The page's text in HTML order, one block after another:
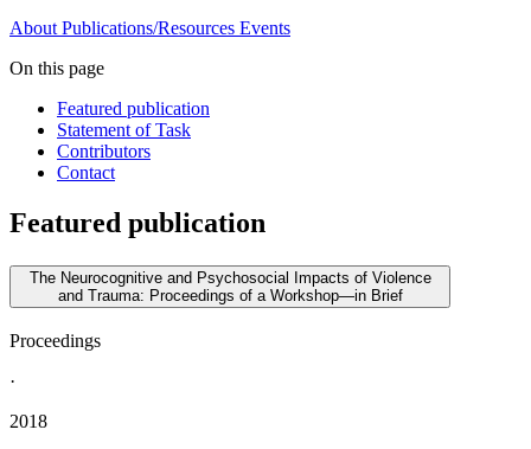
About Publications/Resources Events
On this page
Featured publication
Statement of Task
Contributors
Contact
Featured publication
The Neurocognitive and Psychosocial Impacts of Violence
and Trauma: Proceedings of a Workshop—in Brief
Proceedings
·
2018